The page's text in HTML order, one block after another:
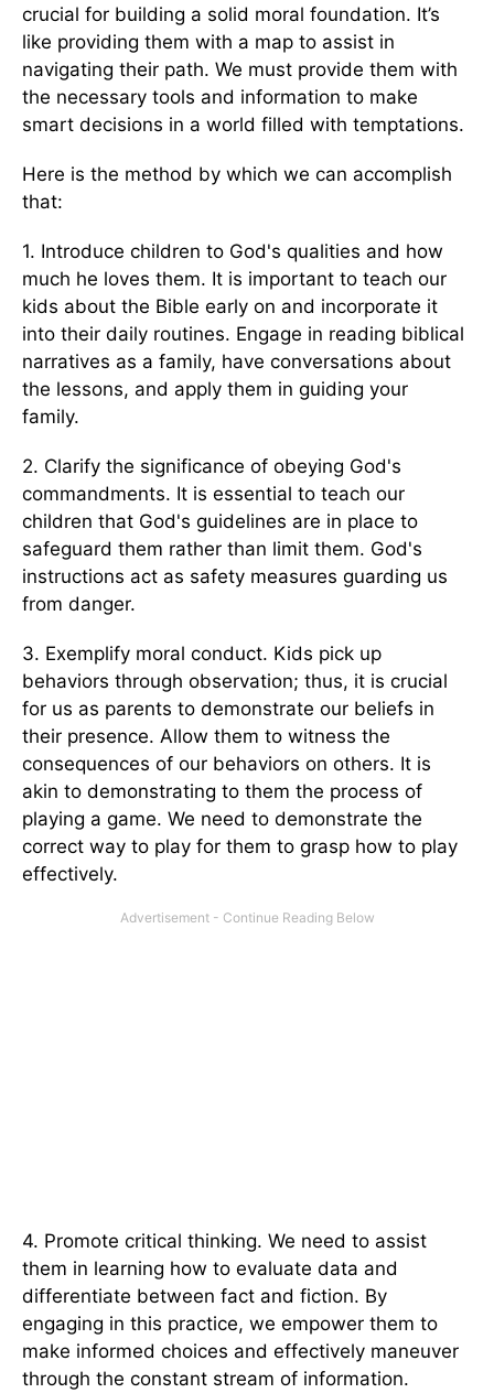
crucial for building a solid moral foundation. It’s
like providing them with a map to assist in
navigating their path. We must provide them with
the necessary tools and information to make
smart decisions in a world filled with temptations.
Here is the method by which we can accomplish
that:
1. Introduce children to God's qualities and how
much he loves them. It is important to teach our
kids about the Bible early on and incorporate it
into their daily routines. Engage in reading biblical
narratives as a family, have conversations about
the lessons, and apply them in guiding your
family.
2. Clarify the significance of obeying God's
commandments. It is essential to teach our
children that God's guidelines are in place to
safeguard them rather than limit them. God's
instructions act as safety measures guarding us
from danger.
3. Exemplify moral conduct. Kids pick up
behaviors through observation; thus, it is crucial
for us as parents to demonstrate our beliefs in
their presence. Allow them to witness the
consequences of our behaviors on others. It is
akin to demonstrating to them the process of
playing a game. We need to demonstrate the
correct way to play for them to grasp how to play
effectively.
4. Promote critical thinking. We need to assist
them in learning how to evaluate data and
differentiate between fact and fiction. By
engaging in this practice, we empower them to
make informed choices and effectively maneuver
through the constant stream of information.